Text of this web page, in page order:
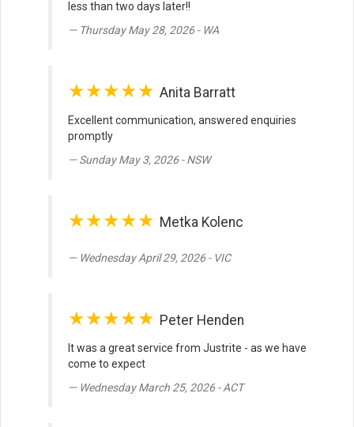
less than two days later!!
Thursday May 28, 2026 - WA
★★★★★ Anita Barratt
Excellent communication, answered enquiries
promptly
Sunday May 3, 2026 - NSW
★★★★★ Metka Kolenc
Wednesday April 29, 2026 - VIC
★★★★★ Peter Henden
It was a great service from Justrite - as we have
come to expect
Wednesday March 25, 2026 - ACT